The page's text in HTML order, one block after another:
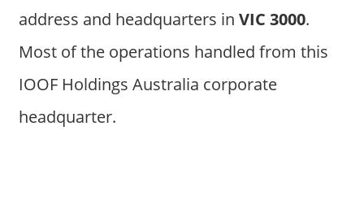
address and headquarters in VIC 3000.
Most of the operations handled from this
IOOF Holdings Australia corporate
headquarter.